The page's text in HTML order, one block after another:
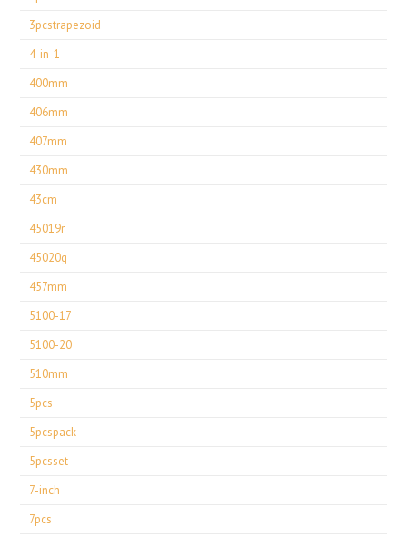
3pcstrapezoid
4-in-1
400mm
406mm
407mm
430mm
43cm
45019r
45020g
457mm
5100-17
5100-20
510mm
5pcs
5pcspack
5pcsset
7-inch
7pcs